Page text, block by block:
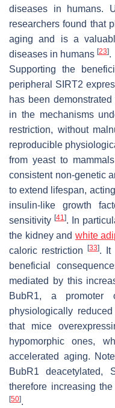
diseases in humans.
researchers found that
aging and is a
diseases in humans [23].
Supporting the
peripheral SIRT2
has been
in the mechanisms
restriction, without
reproducible
from yeast to
consistent non-genetic
to extend lifespan,
insulin-like growth
sensitivity [41]. In
the kidney and white
caloric restriction
[33]. It
beneficial
mediated by this
BubR1, a
physiologically
that mice
hypomorphic ones,
accelerated aging.
BubR1 deacetylated,
therefore increasing
[50].